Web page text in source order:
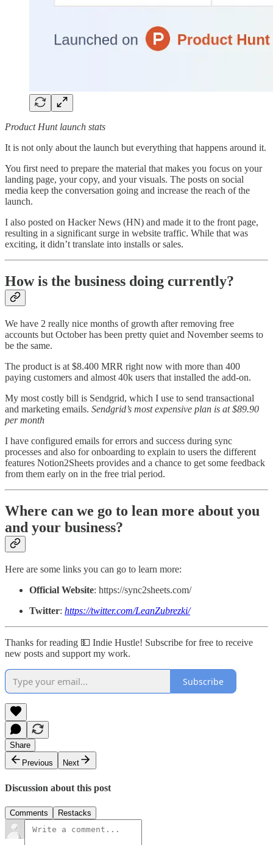
Product Hunt launch stats
It is not only about the launch but everything that happens around it.
You first need to prepare the material that makes you focus on your
landing page, your copy, and your visuals. The posts on social
media keep the conversation going and increase the reach of the
launch.
I also posted on Hacker News (HN) and made it to the front page,
resulting in a significant surge in website traffic. While that was
exciting, it didn’t translate into installs or sales.
How is the business doing currently?
We have 2 really nice months of growth after removing free
accounts but October has been pretty quiet and November seems to
be the same.
The product is at $8.400 MRR right now with more than 400
paying customers and almost 40k users that installed the add-on.
My most costly bill is Sendgrid, which I use to send transactional
and marketing emails. Sendgrid’s most expensive plan is at $89.90
per month
I have configured emails for errors and success during sync
processes and also for onboarding to explain to users the different
features Notion2Sheets provides and a chance to get some feedback
from them early on in the free trial period.
Where can we go to lean more about you
and your business?
Here are some links you can go to learn more:
Official Website: https://sync2sheets.com/
Twitter: https://twitter.com/LeanZubrezki/
Thanks for reading 💵 Indie Hustle! Subscribe for free to receive
new posts and support my work.
Subscribe
Share
Previous
Next
Discussion about this post
Comments Restacks